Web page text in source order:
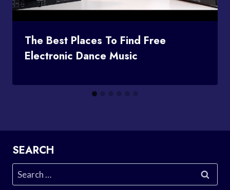
The Best Places To Find Free
Electronic Dance Music
SEARCH
Search
for: